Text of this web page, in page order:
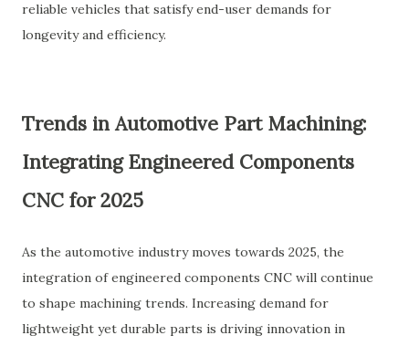
reliable vehicles that satisfy end-user demands for
longevity and efficiency.
Trends in Automotive Part Machining:
Integrating Engineered Components
CNC for 2025
As the automotive industry moves towards 2025, the
integration of engineered components CNC will continue
to shape machining trends. Increasing demand for
lightweight yet durable parts is driving innovation in